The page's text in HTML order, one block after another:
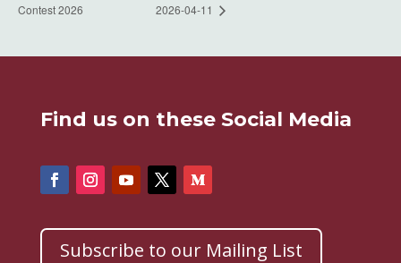
Contest 2026
2026-04-11
Find us on these Social Media
Subscribe to our Mailing List